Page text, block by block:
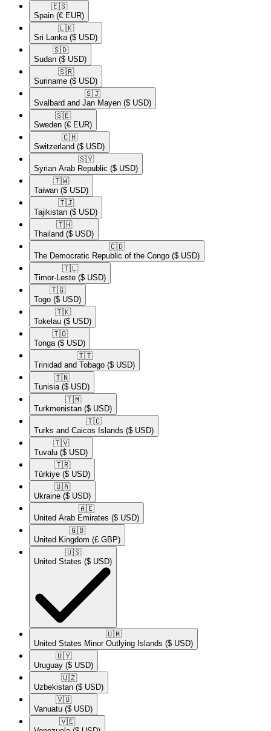
🇪🇸​
Spain (€ EUR)
🇱🇰​
Sri Lanka ($ USD)
🇸🇩​
Sudan ($ USD)
🇸🇷​
Suriname ($ USD)
🇸🇯​
Svalbard and Jan Mayen ($ USD)
🇸🇪​
Sweden (€ EUR)
🇨🇭​
Switzerland ($ USD)
🇸🇾​
Syrian Arab Republic ($ USD)
🇹🇼​
Taiwan ($ USD)
🇹🇯​
Tajikistan ($ USD)
🇹🇭​
Thailand ($ USD)
🇨🇩​
The Democratic Republic of the Congo ($ USD)
🇹🇱​
Timor-Leste ($ USD)
🇹🇬​
Togo ($ USD)
🇹🇰​
Tokelau ($ USD)
🇹🇴​
Tonga ($ USD)
🇹🇹​
Trinidad and Tobago ($ USD)
🇹🇳​
Tunisia ($ USD)
🇹🇲​
Turkmenistan ($ USD)
🇹🇨​
Turks and Caicos Islands ($ USD)
🇹🇻​
Tuvalu ($ USD)
🇹🇷​
Türkiye ($ USD)
🇺🇦​
Ukraine ($ USD)
🇦🇪​
United Arab Emirates ($ USD)
🇬🇧​
United Kingdom (£ GBP)
🇺🇸​
United States ($ USD)
🇺🇲​
United States Minor Outlying Islands ($ USD)
🇺🇾​
Uruguay ($ USD)
🇺🇿​
Uzbekistan ($ USD)
🇻🇺​
Vanuatu ($ USD)
🇻🇪​